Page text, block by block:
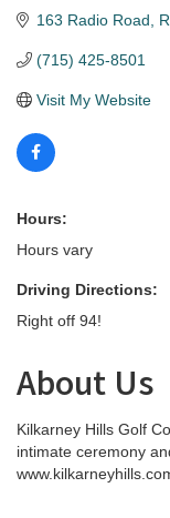
163 Radio Road
(715) 425-8501
Visit My Website
Hours:
Hours vary
Driving Directions:
Right off 94!
About Us
Kilkarney Hills Golf
intimate ceremony